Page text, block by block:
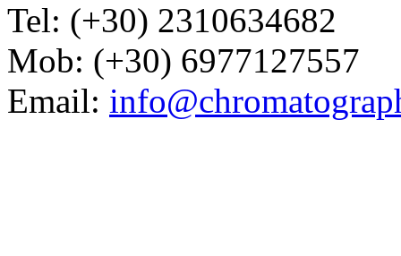
Tel: (+30) 2310634682
Mob: (+30) 6977127557
Email: